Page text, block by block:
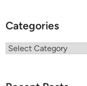
Categories
Categories